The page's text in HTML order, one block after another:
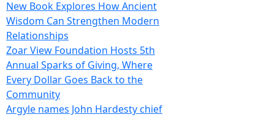
New Book Explores How Ancient
Wisdom Can Strengthen Modern
Relationships
Zoar View Foundation Hosts 5th
Annual Sparks of Giving, Where
Every Dollar Goes Back to the
Community
Argyle names John Hardesty chief